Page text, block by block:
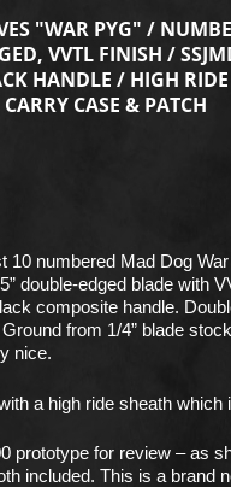
"WAR PYG" /
VVTL FINISH /
HANDLE / HIGH RIDE
CASE & PATCH
10 numbered Mad Dog
double-edged blade with
composite handle.
from 1/4” blade
nice.
a high ride sheath which
prototype for review – as
included. This is a brand